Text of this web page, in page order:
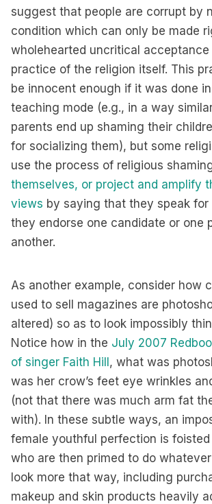
suggest that people are corrupt by
condition which can only be made
wholehearted uncritical
practice of the religion itself. This
be innocent enough if it was done
teaching mode (e.g., in a way
parents end up shaming their
for socializing them), but some
use the process of religious
themselves, or project and amplify
views by saying that they speak for
they endorse one candidate or one
another.
As another example, consider how
used to sell magazines are
altered) so as to look impossibly
Notice how in the July 2007
of singer Faith Hill , what was
was her crow’s feet eye wrinkles
(not that there was much arm fat
with). In these subtle ways, an
female youthful perfection is
who are then primed to do
look more that way, including
makeup and skin products heavily